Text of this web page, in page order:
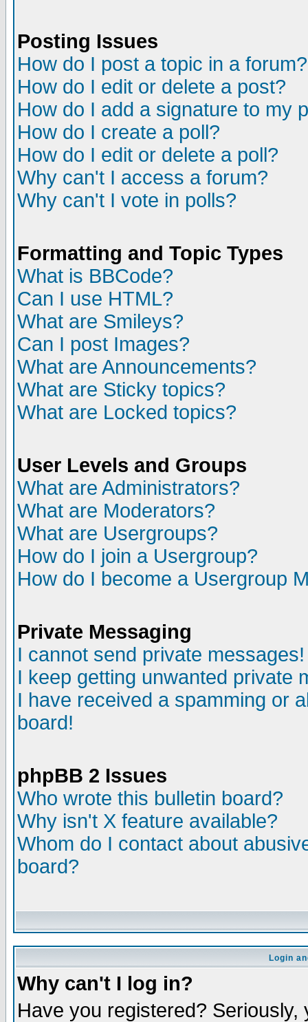
Posting Issues
How do I post a topic in a forum?
How do I edit or delete a post?
How do I add a signature to my
How do I create a poll?
How do I edit or delete a poll?
Why can't I access a forum?
Why can't I vote in polls?
Formatting and Topic Types
What is BBCode?
Can I use HTML?
What are Smileys?
Can I post Images?
What are Announcements?
What are Sticky topics?
What are Locked topics?
User Levels and Groups
What are Administrators?
What are Moderators?
What are Usergroups?
How do I join a Usergroup?
How do I become a Usergroup
Private Messaging
I cannot send private messages!
I keep getting unwanted private
I have received a spamming or
board!
phpBB 2 Issues
Who wrote this bulletin board?
Why isn't X feature available?
Whom do I contact about
board?
Login
Why can't I log in?
Have you registered?